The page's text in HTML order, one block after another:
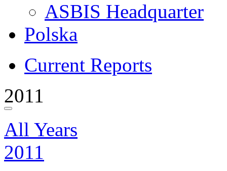
ASBIS Headquarter
Polska
Current Reports
2011
All Years
2011